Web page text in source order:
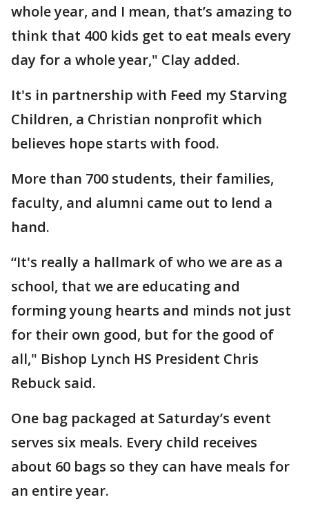
whole year, and I mean, that’s amazing to
think that 400 kids get to eat meals every
day for a whole year," Clay added.
It's in partnership with Feed my Starving
Children, a Christian nonprofit which
believes hope starts with food.
More than 700 students, their families,
faculty, and alumni came out to lend a
hand.
“It's really a hallmark of who we are as a
school, that we are educating and
forming young hearts and minds not just
for their own good, but for the good of
all," Bishop Lynch HS President Chris
Rebuck said.
One bag packaged at Saturday’s event
serves six meals. Every child receives
about 60 bags so they can have meals for
an entire year.